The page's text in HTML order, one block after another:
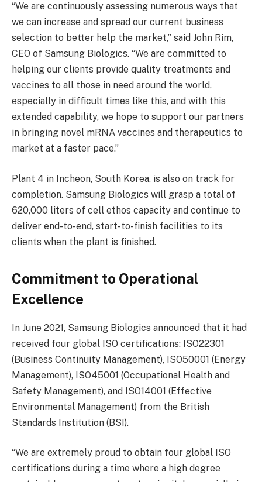
“We are continuously assessing numerous ways that
we can increase and spread our current business
selection to better help the market,” said John Rim,
CEO of Samsung Biologics. “We are committed to
helping our clients provide quality treatments and
vaccines to all those in need around the world,
especially in difficult times like this, and with this
extended capability, we hope to support our partners
in bringing novel mRNA vaccines and therapeutics to
market at a faster pace.”
Plant 4 in Incheon, South Korea, is also on track for
completion. Samsung Biologics will grasp a total of
620,000 liters of cell ethos capacity and continue to
deliver end-to-end, start-to-finish facilities to its
clients when the plant is finished.
Commitment to Operational
Excellence
In June 2021, Samsung Biologics announced that it had
received four global ISO certifications: ISO22301
(Business Continuity Management), ISO50001 (Energy
Management), ISO45001 (Occupational Health and
Safety Management), and ISO14001 (Effective
Environmental Management) from the British
Standards Institution (BSI).
“We are extremely proud to obtain four global ISO
certifications during a time where a high degree